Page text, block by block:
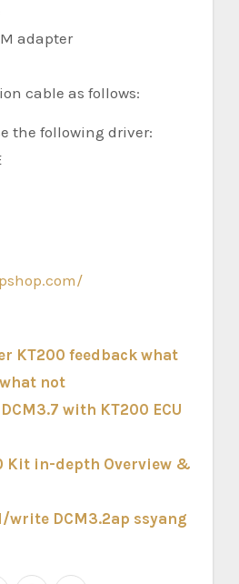
adapter
cable as follows:
the following driver:
KT200 feedback what
not
with KT200 ECU
Kit in-depth Overview &
write DCM3.2ap ssyang